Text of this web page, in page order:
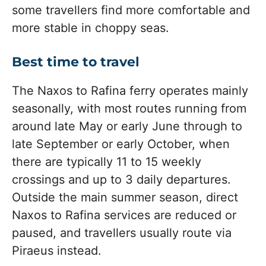
some travellers find more comfortable and
more stable in choppy seas.
Best time to travel
The Naxos to Rafina ferry operates mainly
seasonally, with most routes running from
around late May or early June through to
late September or early October, when
there are typically 11 to 15 weekly
crossings and up to 3 daily departures.
Outside the main summer season, direct
Naxos to Rafina services are reduced or
paused, and travellers usually route via
Piraeus instead.